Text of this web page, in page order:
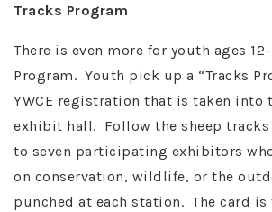
Tracks Program
There is even more for youth ages
Program. Youth pick up a “Tracks
YWCE registration that is taken into
exhibit hall. Follow the sheep tracks
to seven participating exhibitors
on conservation, wildlife, or the
punched at each station. The card